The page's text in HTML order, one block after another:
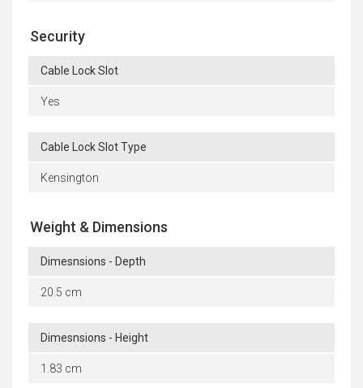
Security
Cable Lock Slot
Yes
Cable Lock Slot Type
Kensington
Weight & Dimensions
Dimesnsions - Depth
20.5 cm
Dimesnsions - Height
1.83 cm